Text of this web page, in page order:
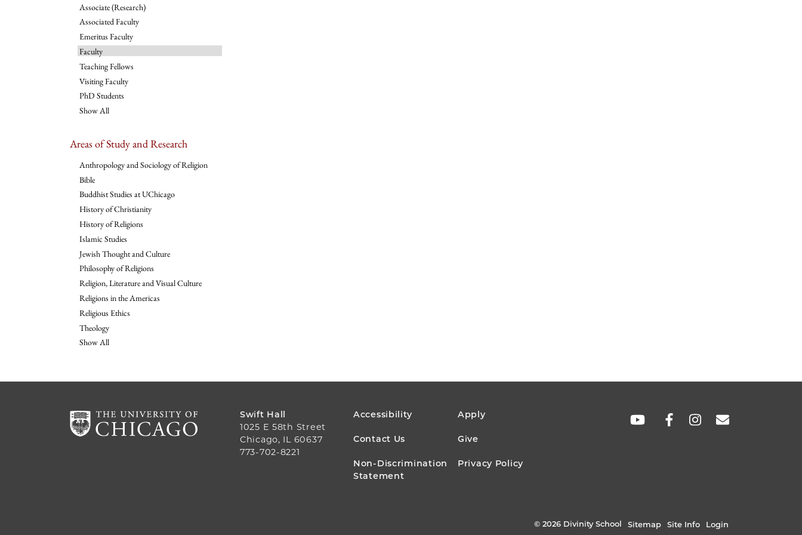
Associate (Research)
Associated Faculty
Emeritus Faculty
Faculty
Teaching Fellows
Visiting Faculty
PhD Students
Show All
Areas of Study and Research
Anthropology and Sociology of Religion
Bible
Buddhist Studies at UChicago
History of Christianity
History of Religions
Islamic Studies
Jewish Thought and Culture
Philosophy of Religions
Religion, Literature and Visual Culture
Religions in the Americas
Religious Ethics
Theology
Show All
Swift Hall
1025 E 58th Street
Chicago, IL 60637
773-702-8221
FOOTER
MENU
Accessibility Apply
Contact Us Give
Non-Discrimination
Statement
Privacy Policy
SOCIAL
© 2026 Divinity School Sitemap Site Info Login